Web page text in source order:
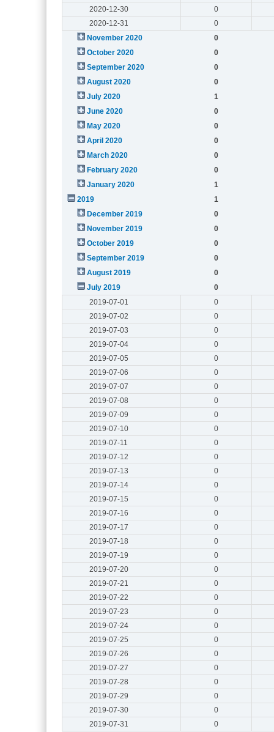
2020-12-30
0
2020-12-31
0
November 2020
0
October 2020
0
September 2020
0
August 2020
0
July 2020
1
June 2020
0
May 2020
0
April 2020
0
March 2020
0
February 2020
0
January 2020
1
2019
1
December 2019
0
November 2019
0
October 2019
0
September 2019
0
August 2019
0
July 2019
0
2019-07-01
0
2019-07-02
0
2019-07-03
0
2019-07-04
0
2019-07-05
0
2019-07-06
0
2019-07-07
0
2019-07-08
0
2019-07-09
0
2019-07-10
0
2019-07-11
0
2019-07-12
0
2019-07-13
0
2019-07-14
0
2019-07-15
0
2019-07-16
0
2019-07-17
0
2019-07-18
0
2019-07-19
0
2019-07-20
0
2019-07-21
0
2019-07-22
0
2019-07-23
0
2019-07-24
0
2019-07-25
0
2019-07-26
0
2019-07-27
0
2019-07-28
0
2019-07-29
0
2019-07-30
0
2019-07-31
0